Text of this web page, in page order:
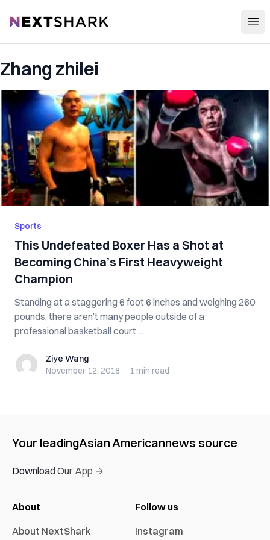
NextShark
Zhang zhilei
Sports
This Undefeated Boxer Has a Shot at
Becoming China’s First Heavyweight
Champion
Standing at a staggering 6 foot 6 inches and weighing 260
pounds, there aren’t many people outside of a
professional basketball court ...
Ziye WangZiye Wang
November 12, 2018 · 1 min read
Your leadingAsian Americannews source
Download Our App →
About
About NextShark
Follow us
Instagram